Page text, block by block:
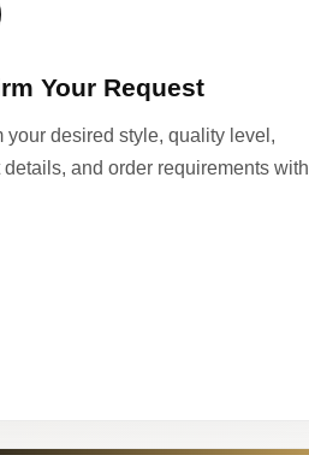
Your Request
your desired style, quality level,
details, and order requirements with